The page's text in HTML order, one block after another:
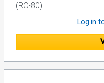
(RO-80)
Log in